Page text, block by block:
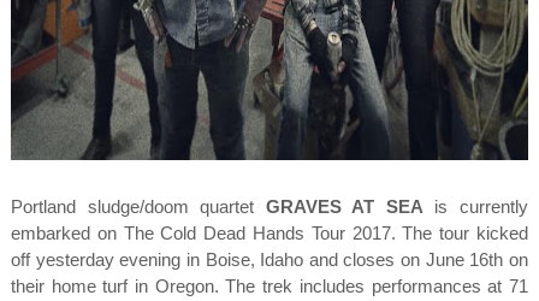
Portland sludge/doom quartet GRAVES AT SEA is currently
embarked on The Cold Dead Hands Tour 2017. The tour kicked
off yesterday evening in Boise, Idaho and closes on June 16th on
their home turf in Oregon. The trek includes performances at 71